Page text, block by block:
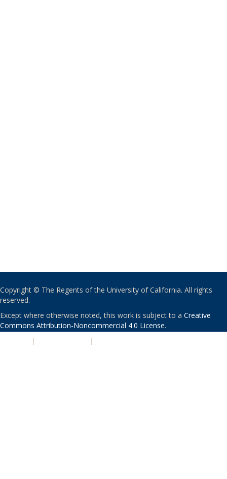
Copyright © The Regents of the University of California. All rights
reserved.
Except where otherwise noted, this work is subject to a Creative
Commons Attribution-Noncommercial 4.0 License.
| |